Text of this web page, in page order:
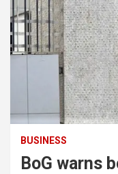
BUSINESS
BoG warns